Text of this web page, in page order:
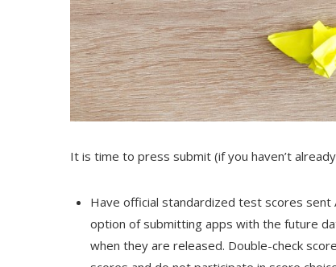
It is time to press submit (if you haven’t
Have official standardized test scores sent
option of submitting apps with the future
when they are released. Double-check